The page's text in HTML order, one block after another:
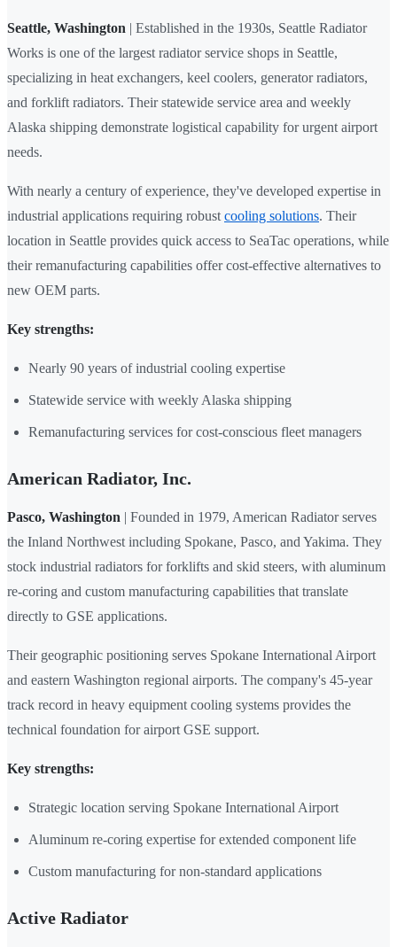
Seattle, Washington | Established in the 1930s, Seattle Radiator
Works is one of the largest radiator service shops in Seattle,
specializing in heat exchangers, keel coolers, generator radiators,
and forklift radiators. Their statewide service area and weekly
Alaska shipping demonstrate logistical capability for urgent airport
needs.
With nearly a century of experience, they've developed expertise in
industrial applications requiring robust cooling solutions. Their
location in Seattle provides quick access to SeaTac operations, while
their remanufacturing capabilities offer cost-effective alternatives to
new OEM parts.
Key strengths:
Nearly 90 years of industrial cooling expertise
Statewide service with weekly Alaska shipping
Remanufacturing services for cost-conscious fleet managers
American Radiator, Inc.
Pasco, Washington | Founded in 1979, American Radiator serves
the Inland Northwest including Spokane, Pasco, and Yakima. They
stock industrial radiators for forklifts and skid steers, with aluminum
re-coring and custom manufacturing capabilities that translate
directly to GSE applications.
Their geographic positioning serves Spokane International Airport
and eastern Washington regional airports. The company's 45-year
track record in heavy equipment cooling systems provides the
technical foundation for airport GSE support.
Key strengths:
Strategic location serving Spokane International Airport
Aluminum re-coring expertise for extended component life
Custom manufacturing for non-standard applications
Active Radiator